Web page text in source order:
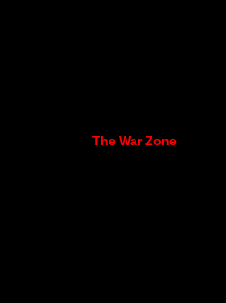
The War Zone